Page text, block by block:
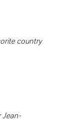
country
Jean-